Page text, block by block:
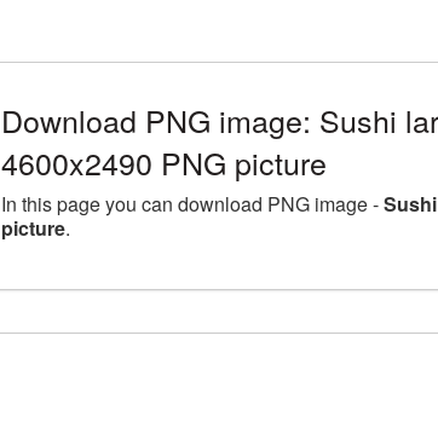
Download PNG image: Sushi
4600x2490 PNG picture
In this page you can download PNG image -
picture.